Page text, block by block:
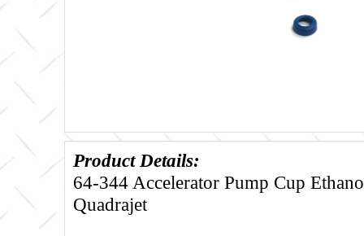
Product Details:
64-344 Accelerator Pump Cup
Quadrajet